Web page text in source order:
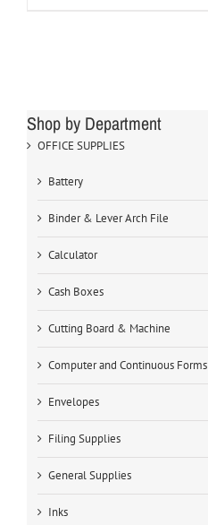
Shop by Department
OFFICE SUPPLIES
Battery
Binder & Lever Arch File
Calculator
Cash Boxes
Cutting Board & Machine
Computer and Continuous Forms
Envelopes
Filing Supplies
General Supplies
Inks